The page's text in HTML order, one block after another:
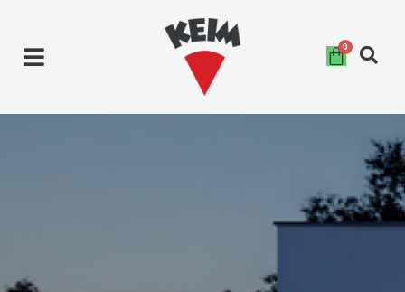
content